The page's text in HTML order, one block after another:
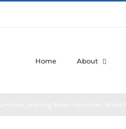
Home About